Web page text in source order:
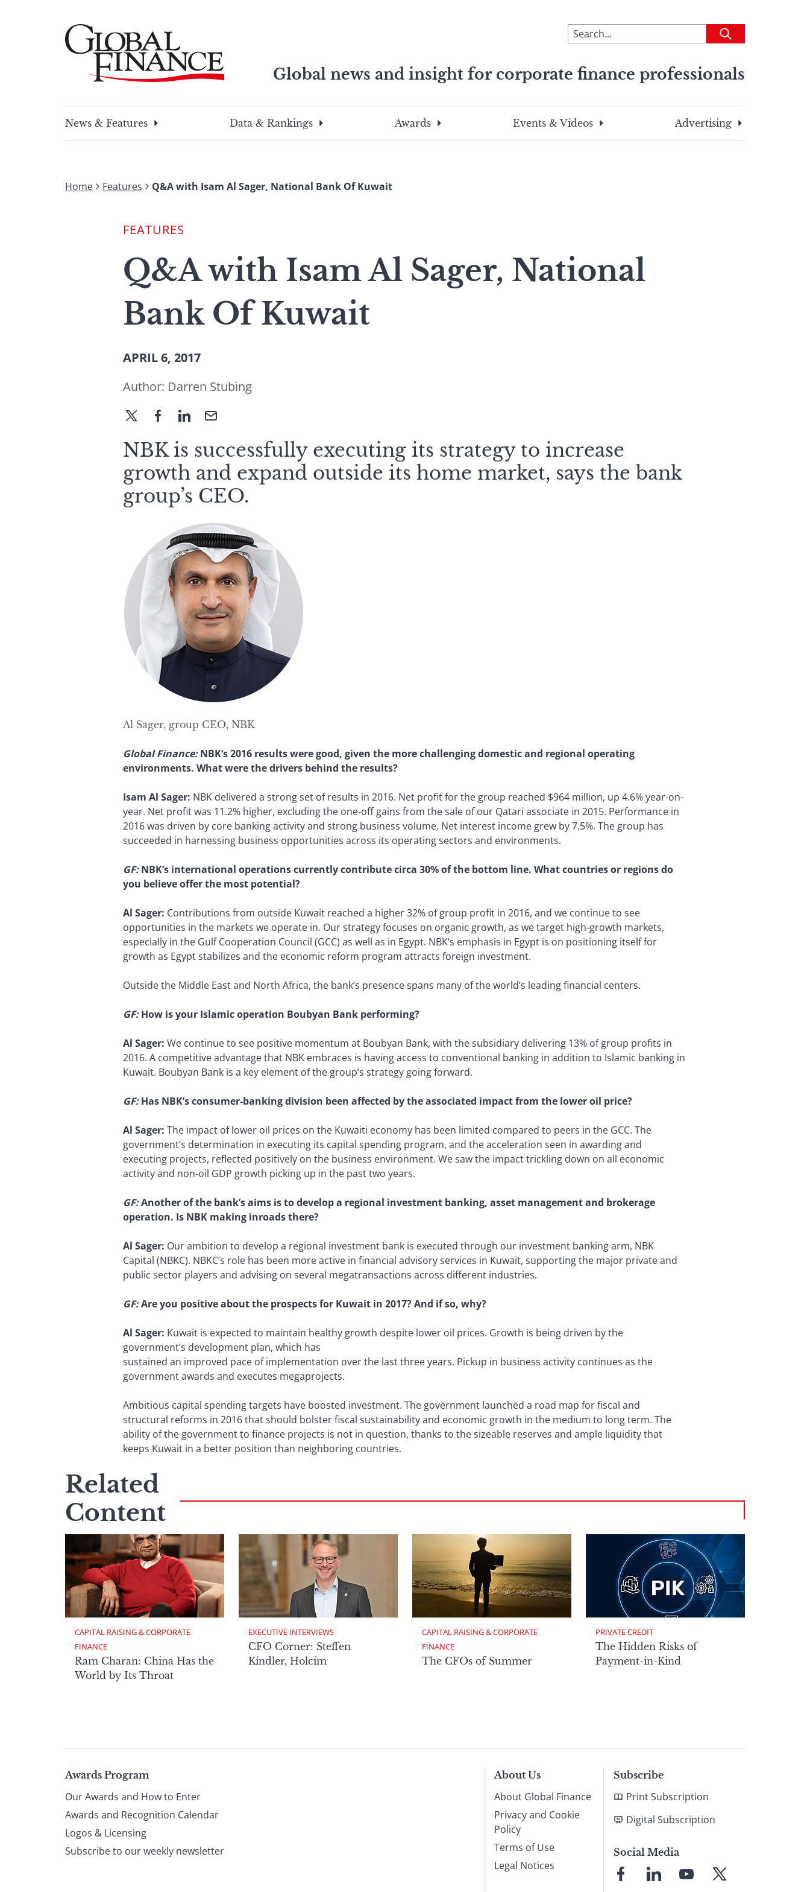
To
search
site,
a
search
Submit
Global news and insight for corporate finance professionals
search
this
search
term
News & Features
Data & Rankings Awards Events & Videos Advertising
Home Features Q&A with Isam Al Sager, National Bank Of Kuwait
FEATURES
Q&A with Isam Al Sager, National
Bank Of Kuwait
APRIL 6, 2017
Author: Darren Stubing
NBK is successfully executing its strategy to increase
growth and expand outside its home market, says the bank
group’s CEO.
Al Sager, group CEO, NBK
Global Finance:NBK’s 2016 results were good, given the more challenging domestic and regional operating
environments. What were the drivers behind the results?
Isam Al Sager: NBK delivered a strong set of results in 2016. Net profit for the group reached $964 million, up 4.6% year-on-
year. Net profit was 11.2% higher, excluding the one-off gains from the sale of our Qatari associate in 2015. Performance in
2016 was driven by core banking activity and strong business volume. Net interest income grew by 7.5%. The group has
succeeded in harnessing business opportunities across its operating sectors and environments.
GF:NBK’s international operations currently contribute circa 30% of the bottom line. What countries or regions do
you believe offer the most potential?
Al Sager: Contributions from outside Kuwait reached a higher 32% of group profit in 2016, and we continue to see
opportunities in the markets we operate in. Our strategy focuses on organic growth, as we target high-growth markets,
especially in the Gulf Cooperation Council (GCC) as well as in Egypt. NBK’s emphasis in Egypt is on positioning itself for
growth as Egypt stabilizes and the economic reform program attracts foreign investment.
Outside the Middle East and North Africa, the bank’s presence spans many of the world’s leading financial centers.
GF: How is your Islamic operation Boubyan Bank performing?
Al Sager: We continue to see positive momentum at Boubyan Bank, with the subsidiary delivering 13% of group profits in
2016. A competitive advantage that NBK embraces is having access to conventional banking in addition to Islamic banking in
Kuwait. Boubyan Bank is a key element of the group’s strategy going forward.
GF:Has NBK’s consumer-banking division been affected by the associated impact from the lower oil price?
Al Sager: The impact of lower oil prices on the Kuwaiti economy has been limited compared to peers in the GCC. The
government’s determination in executing its capital spending program, and the acceleration seen in awarding and
executing projects, reflected positively on the business environment. We saw the impact trickling down on all economic
activity and non-oil GDP growth picking up in the past two years.
GF:Another of the bank’s aims is to develop a regional investment banking, asset management and brokerage
operation. Is NBK making inroads there?
Al Sager: Our ambition to develop a regional investment bank is executed through our investment banking arm, NBK
Capital (NBKC). NBKC’s role has been more active in financial advisory services in Kuwait, supporting the major private and
public sector players and advising on several megatransactions across different industries.
GF:Are you positive about the prospects for Kuwait in 2017? And if so, why?
Al Sager: Kuwait is expected to maintain healthy growth despite lower oil prices. Growth is being driven by the
government’s development plan, which has
sustained an improved pace of implementation over the last three years. Pickup in business activity continues as the
government awards and executes megaprojects.
Ambitious capital spending targets have boosted investment. The government launched a road map for fiscal and
structural reforms in 2016 that should bolster fiscal sustainability and economic growth in the medium to long term. The
ability of the government to finance projects is not in question, thanks to the sizeable reserves and ample liquidity that
keeps Kuwait in a better position than neighboring countries.
Related
Content
CAPITAL RAISING & CORPORATE
FINANCE
Ram Charan: China Has the
World by Its Throat
EXECUTIVE INTERVIEWS
CFO Corner: Steffen
Kindler, Holcim
CAPITAL RAISING & CORPORATE
FINANCE
The CFOs of Summer
PRIVATE CREDIT
The Hidden Risks of
Payment-in-Kind
Page
footer
Awards Program
Our Awards and How to Enter
Awards and Recognition Calendar
Logos & Licensing
Subscribe to our weekly newsletter
About Us
About Global Finance
Privacy and Cookie
Policy
Terms of Use
Legal Notices
Subscribe
Print Subscription
Digital Subscription
Social Media